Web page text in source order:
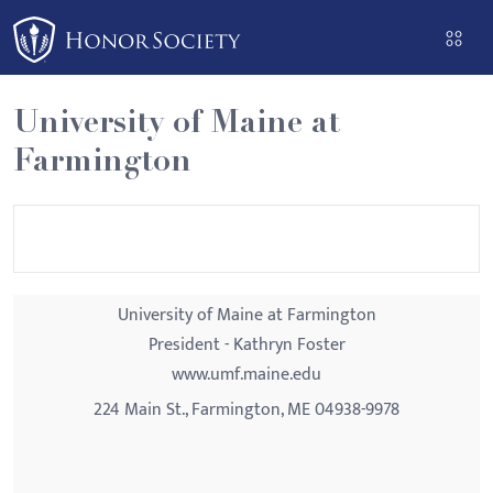
Please
note:
This
website
includes
an
University of Maine at
Farmington
University of Maine at Farmington
President - Kathryn Foster
www.umf.maine.edu
224 Main St., Farmington, ME 04938-9978